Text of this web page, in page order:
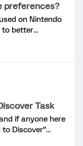
preferences?
on Nintendo
to better
types provide
How can I
it better to keep
for different
for
user
appreciate
those who
or
Task
if anyone here
to Discover”
I